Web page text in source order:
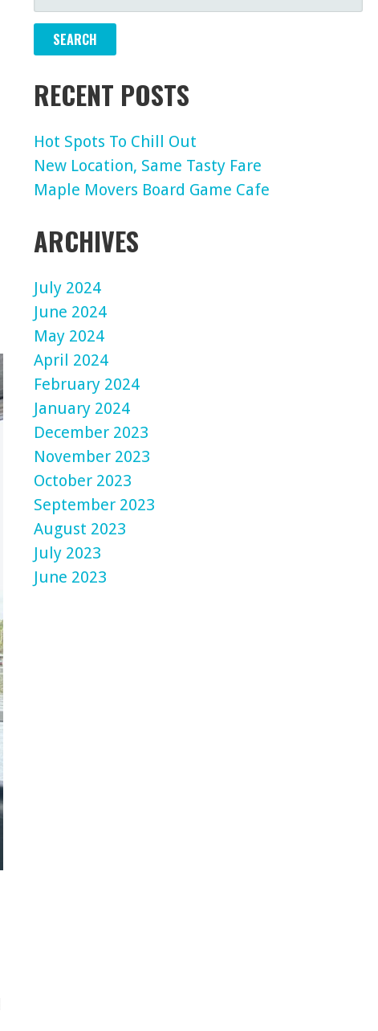
FOR:
RECENT POSTS
Hot Spots To Chill Out
New Location, Same Tasty Fare
Maple Movers Board Game Cafe
ARCHIVES
July 2024
June 2024
May 2024
April 2024
February 2024
January 2024
December 2023
November 2023
October 2023
September 2023
August 2023
July 2023
June 2023